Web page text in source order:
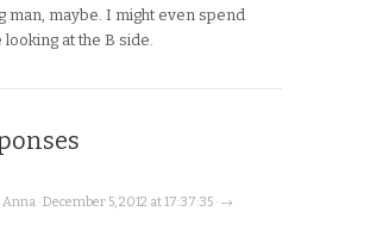
man, maybe. I might even spend
at the B side.
Anna · December 5, 2012 at 17:37:35 · →